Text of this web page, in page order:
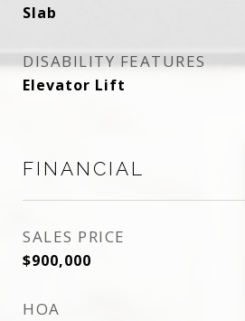
Slab
DISABILITY FEATURES
Elevator Lift
FINANCIAL
SALES PRICE
$900,000
HOA